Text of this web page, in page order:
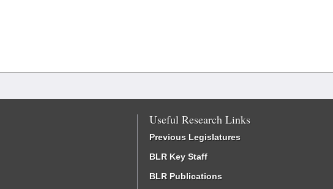
Useful Research Links
Previous Legislatures
BLR Key Staff
BLR Publications